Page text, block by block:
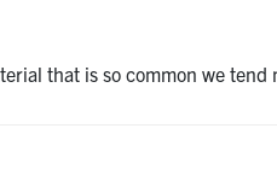
that is so common we